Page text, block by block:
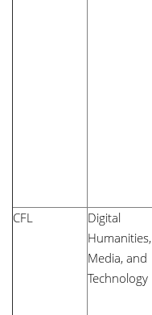
CFL
Digital
Humanities,
Media, and
Technology